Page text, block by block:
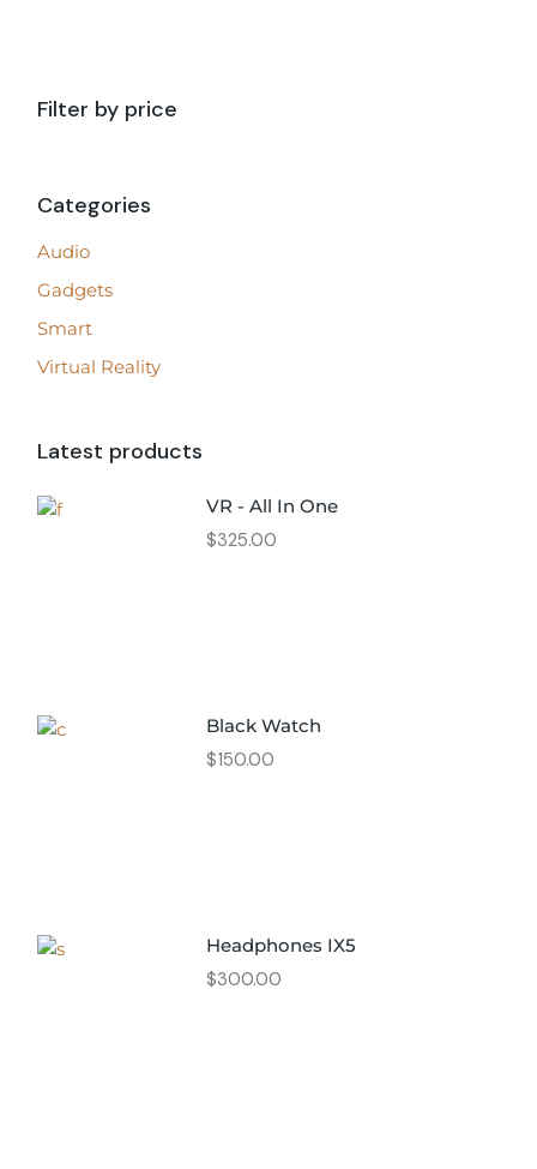
Filter by price
Categories
Audio
Gadgets
Smart
Virtual Reality
Latest products
VR - All In One
$325.00
Black Watch
$150.00
Headphones IX5
$300.00